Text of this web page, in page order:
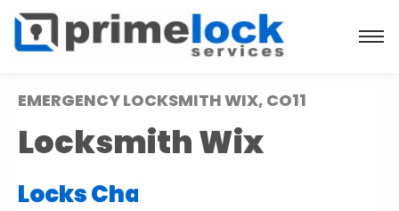
EMERGENCY LOCKSMITH WIX, CO11
Locksmith Wix
Locks Installation
|